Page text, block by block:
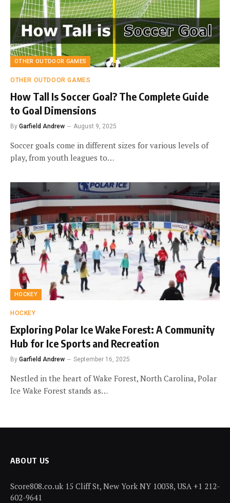
OTHER OUTDOOR GAMES
OTHER OUTDOOR GAMES
How Tall Is Soccer Goal? The Complete Guide
to Goal Dimensions
By Garfield Andrew August 9, 2025
Soccer goals come in different sizes for various levels of
play, from youth leagues to…
HOCKEY
HOCKEY
Exploring Polar Ice Wake Forest: A Community
Hub for Ice Sports and Recreation
By Garfield Andrew September 16, 2025
Nestled in the heart of Wake Forest, North Carolina, Polar
Ice Wake Forest stands as…
ABOUT US
Score808.co.uk 15 Cliff St, New York NY 10038, USA +1 212-
602-9641